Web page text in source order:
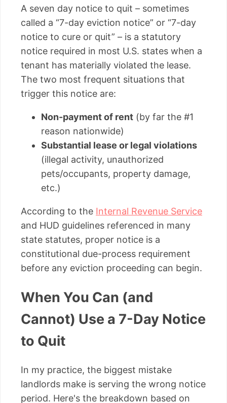
A seven day notice to quit – sometimes
called a “7-day eviction notice” or “7-day
notice to cure or quit” – is a statutory
notice required in most U.S. states when a
tenant has materially violated the lease.
The two most frequent situations that
trigger this notice are:
Non-payment of rent (by far the #1
reason nationwide)
Substantial lease or legal violations
(illegal activity, unauthorized
pets/occupants, property damage,
etc.)
According to the Internal Revenue Service
and HUD guidelines referenced in many
state statutes, proper notice is a
constitutional due-process requirement
before any eviction proceeding can begin.
When You Can (and
Cannot) Use a 7-Day Notice
to Quit
In my practice, the biggest mistake
landlords make is serving the wrong notice
period. Here's the breakdown based on